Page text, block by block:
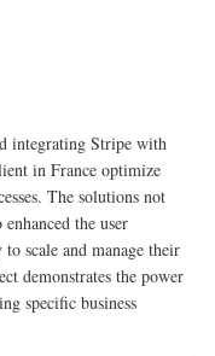
integrating Stripe with
in France optimize
The solutions not
the user
scale and manage their
demonstrates the power
specific business